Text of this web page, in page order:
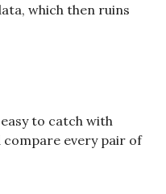
which then ruins
to catch with
every pair of